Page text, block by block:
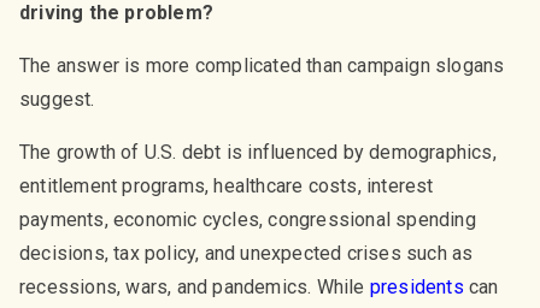
driving the problem?
The answer is more complicated than campaign slogans
suggest.
The growth of U.S. debt is influenced by demographics,
entitlement programs, healthcare costs, interest
payments, economic cycles, congressional spending
decisions, tax policy, and unexpected crises such as
recessions, wars, and pandemics. While presidents can